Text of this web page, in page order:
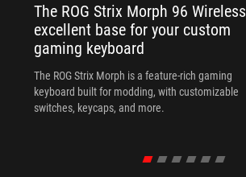
The ROG Strix Morph 96
excellent base for your custom
gaming keyboard
The ROG Strix Morph is a feature-rich gaming
keyboard built for modding, with customizable
switches, keycaps, and more.